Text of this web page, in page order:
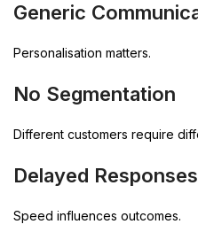
Generic
Personalisation matters.
No Segmentation
Different customers require
Delayed Responses
Speed influences outcomes.